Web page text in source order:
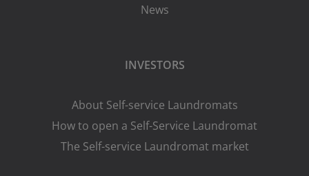
News
INVESTORS
About Self-service Laundromats
How to open a Self-Service Laundromat
The Self-service Laundromat market